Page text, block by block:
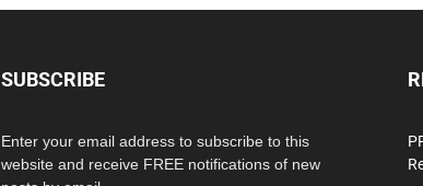
SUBSCRIBE
Enter your email address to subscribe to this
website and receive FREE notifications of new